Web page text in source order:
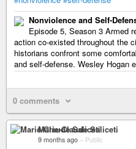
Nonviolence and Self-
Episode 5, Season 3 Armed
action co-existed throughout the
historians confront some
and self-defense. Wesley Hogan
0 comments
Marie-Claude Saliceti
9 months ago – Public